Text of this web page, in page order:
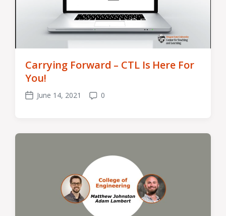
Carrying Forward – CTL Is Here For
You!
Post
June 14, 2021
Comments
0